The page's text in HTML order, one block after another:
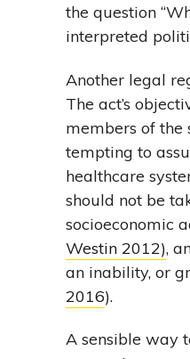
the question
interpreted
Another legal
The act’s
members of the
tempting to
healthcare
should not be
socioeconomic
Westin 2012),
an inability, or
2016).
A sensible way